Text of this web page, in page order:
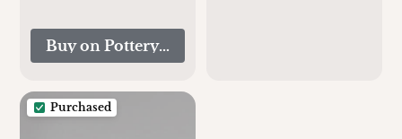
Buy on Pottery Barn Kids
Purchased